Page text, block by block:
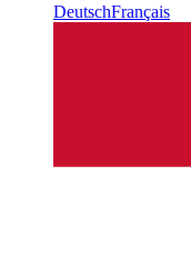
DeutschFrançais